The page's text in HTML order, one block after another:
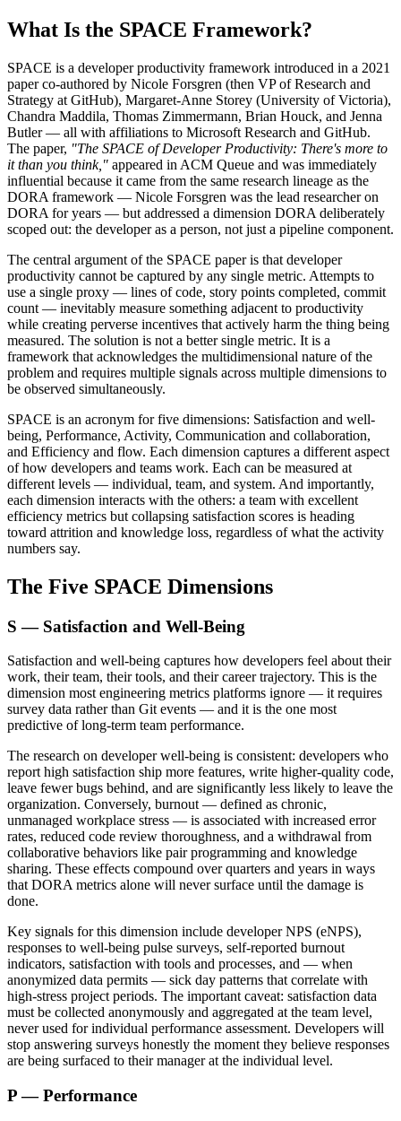
What Is the SPACE Framework?
SPACE is a developer productivity framework introduced in a 2021
paper co-authored by Nicole Forsgren (then VP of Research and
Strategy at GitHub), Margaret-Anne Storey (University of Victoria),
Chandra Maddila, Thomas Zimmermann, Brian Houck, and Jenna
Butler — all with affiliations to Microsoft Research and GitHub.
The paper, "The SPACE of Developer Productivity: There's more to
it than you think," appeared in ACM Queue and was immediately
influential because it came from the same research lineage as the
DORA framework — Nicole Forsgren was the lead researcher on
DORA for years — but addressed a dimension DORA deliberately
scoped out: the developer as a person, not just a pipeline component.
The central argument of the SPACE paper is that developer
productivity cannot be captured by any single metric. Attempts to
use a single proxy — lines of code, story points completed, commit
count — inevitably measure something adjacent to productivity
while creating perverse incentives that actively harm the thing being
measured. The solution is not a better single metric. It is a
framework that acknowledges the multidimensional nature of the
problem and requires multiple signals across multiple dimensions to
be observed simultaneously.
SPACE is an acronym for five dimensions: Satisfaction and well-
being, Performance, Activity, Communication and collaboration,
and Efficiency and flow. Each dimension captures a different aspect
of how developers and teams work. Each can be measured at
different levels — individual, team, and system. And importantly,
each dimension interacts with the others: a team with excellent
efficiency metrics but collapsing satisfaction scores is heading
toward attrition and knowledge loss, regardless of what the activity
numbers say.
The Five SPACE Dimensions
S — Satisfaction and Well-Being
Satisfaction and well-being captures how developers feel about their
work, their team, their tools, and their career trajectory. This is the
dimension most engineering metrics platforms ignore — it requires
survey data rather than Git events — and it is the one most
predictive of long-term team performance.
The research on developer well-being is consistent: developers who
report high satisfaction ship more features, write higher-quality code,
leave fewer bugs behind, and are significantly less likely to leave the
organization. Conversely, burnout — defined as chronic,
unmanaged workplace stress — is associated with increased error
rates, reduced code review thoroughness, and a withdrawal from
collaborative behaviors like pair programming and knowledge
sharing. These effects compound over quarters and years in ways
that DORA metrics alone will never surface until the damage is
done.
Key signals for this dimension include developer NPS (eNPS),
responses to well-being pulse surveys, self-reported burnout
indicators, satisfaction with tools and processes, and — when
anonymized data permits — sick day patterns that correlate with
high-stress project periods. The important caveat: satisfaction data
must be collected anonymously and aggregated at the team level,
never used for individual performance assessment. Developers will
stop answering surveys honestly the moment they believe responses
are being surfaced to their manager at the individual level.
P — Performance